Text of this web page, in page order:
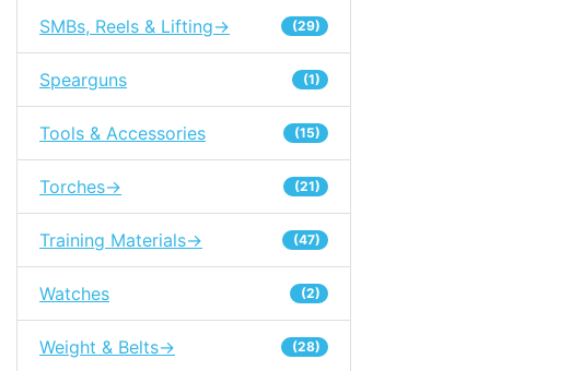
SMBs, Reels & Lifting-> (29)
Spearguns (1)
Tools & Accessories (15)
Torches-> (21)
Training Materials-> (47)
Watches (2)
Weight & Belts-> (28)